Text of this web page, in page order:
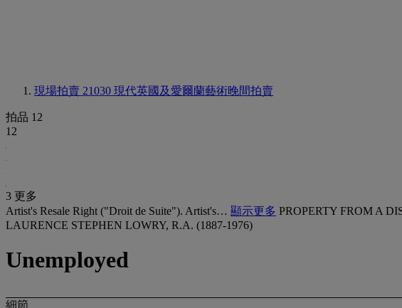
現場拍賣 21030 現代英國及愛爾蘭藝術晚間拍賣
拍品 12
12
3 更多
Artist's Resale Right ("Droit de Suite"). Artist's… 顯示更多 PROPERTY FROM A
LAURENCE STEPHEN LOWRY, R.A. (1887-1976)
Unemployed
細節